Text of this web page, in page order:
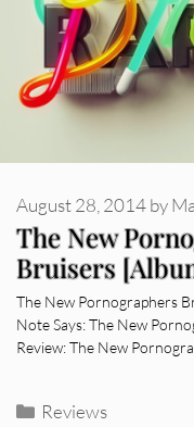
The New
Bruisers
August 28, 2014by
The New Pornographers
Note Says: The New
Review: The New
Categories
Reviews